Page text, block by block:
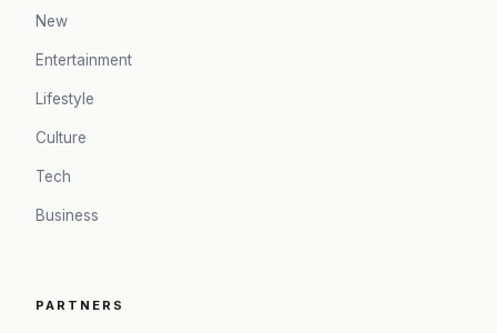
New
Entertainment
Lifestyle
Culture
Tech
Business
PARTNERS